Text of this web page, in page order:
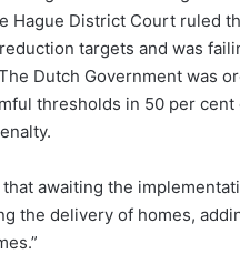
Hague District Court ruled
targets and was
Dutch Government was
thresholds in 50 per
awaiting the
the delivery of homes,